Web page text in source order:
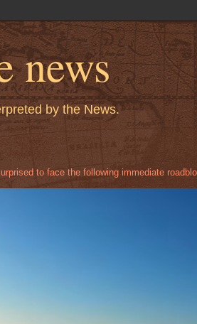
news
by the News.
to face the following immediate